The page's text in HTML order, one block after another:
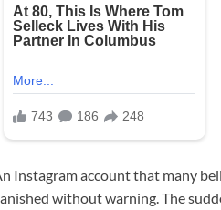
Instagram account that many
without warning. The